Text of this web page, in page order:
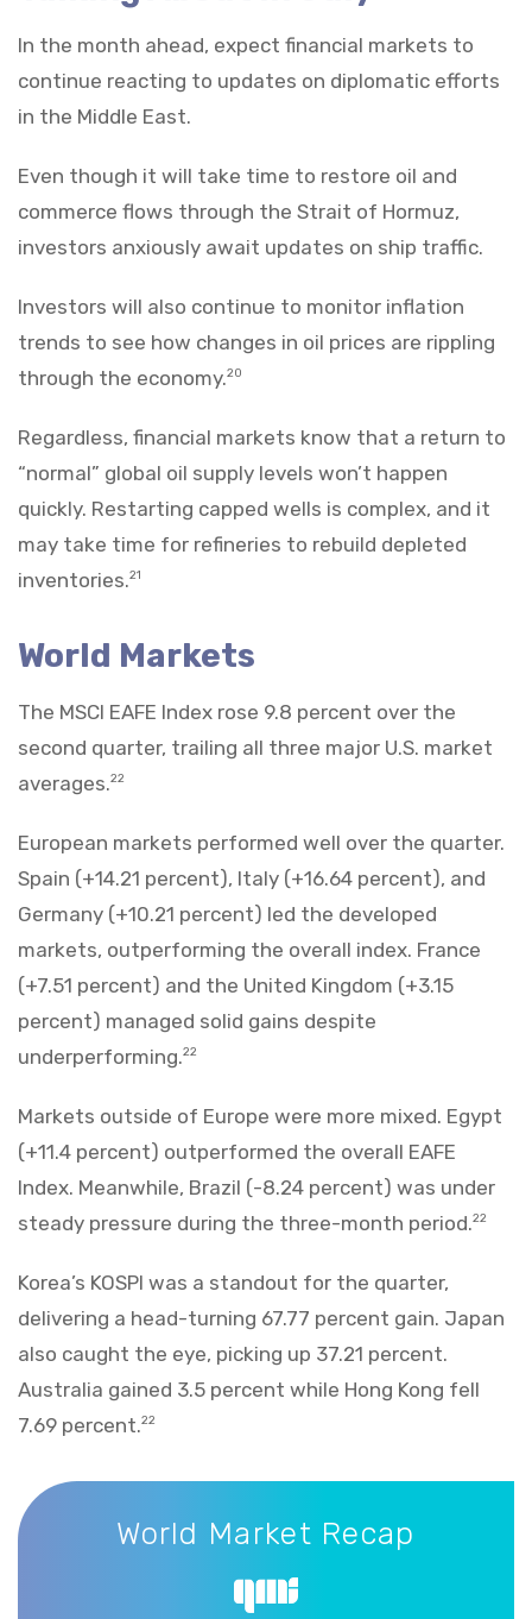
In the month ahead, expect financial markets to
continue reacting to updates on diplomatic efforts
in the Middle East.
Even though it will take time to restore oil and
commerce flows through the Strait of Hormuz,
investors anxiously await updates on ship traffic.
Investors will also continue to monitor inflation
trends to see how changes in oil prices are rippling
through the economy.20
Regardless, financial markets know that a return to
“normal” global oil supply levels won’t happen
quickly. Restarting capped wells is complex, and it
may take time for refineries to rebuild depleted
inventories.21
World Markets
The MSCI EAFE Index rose 9.8 percent over the
second quarter, trailing all three major U.S. market
averages.22
European markets performed well over the quarter.
Spain (+14.21 percent), Italy (+16.64 percent), and
Germany (+10.21 percent) led the developed
markets, outperforming the overall index. France
(+7.51 percent) and the United Kingdom (+3.15
percent) managed solid gains despite
underperforming.22
Markets outside of Europe were more mixed. Egypt
(+11.4 percent) outperformed the overall EAFE
Index. Meanwhile, Brazil (-8.24 percent) was under
steady pressure during the three-month period.22
Korea’s KOSPI was a standout for the quarter,
delivering a head-turning 67.77 percent gain. Japan
also caught the eye, picking up 37.21 percent.
Australia gained 3.5 percent while Hong Kong fell
7.69 percent.22
World Market Recap
World Market Recap